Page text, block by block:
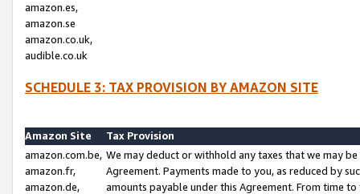
amazon.es,
amazon.se
amazon.co.uk,
audible.co.uk
SCHEDULE 3: TAX PROVISION BY AMAZON SITE
Amazon Site
Tax Provision
amazon.com.be,
amazon.fr,
amazon.de,
We may deduct or withhold any taxes that we may
Agreement. Payments made to you, as reduced by
amounts payable under this Agreement. From time